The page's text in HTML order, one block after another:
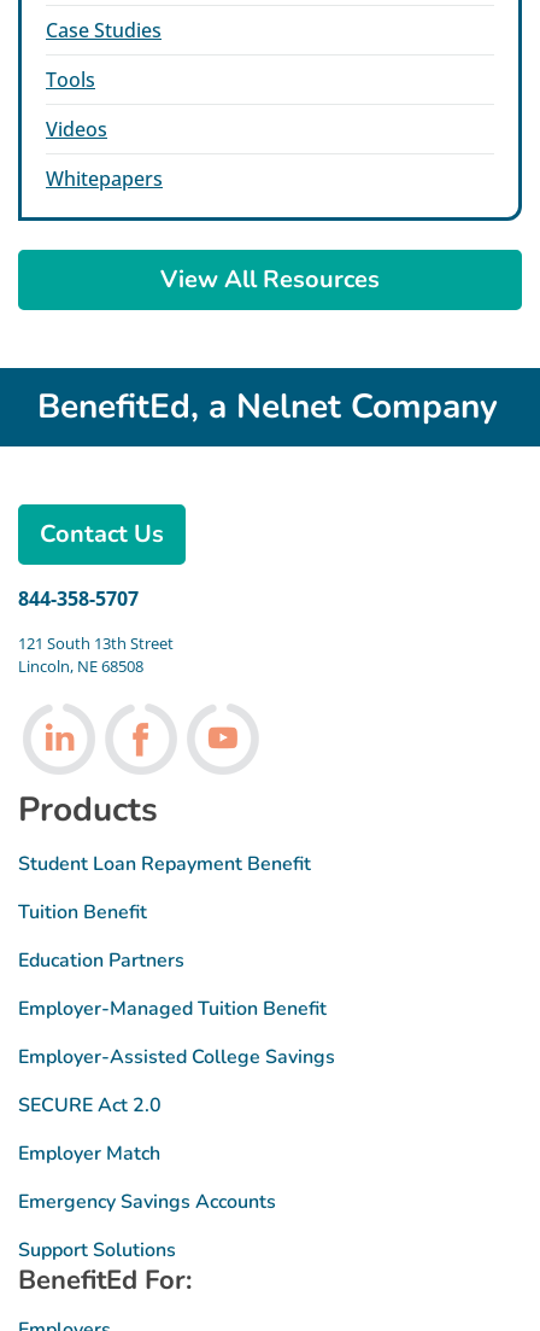
Case Studies
Tools
Videos
Whitepapers
View All Resources
BenefitEd, a Nelnet Company
Contact Us
844-358-5707
121 South 13th Street
Lincoln, NE 68508
Follow us on LinkedIn
Follow us on Facebook
Follow us on Youtube
Products
Student Loan Repayment Benefit
Tuition Benefit
Education Partners
Employer-Managed Tuition Benefit
Employer-Assisted College Savings
SECURE Act 2.0
Employer Match
Emergency Savings Accounts
Support Solutions
BenefitEd For: